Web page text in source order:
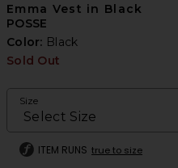
Emma Vest in Black
POSSE
Color: Black
Sold Out
Size
ITEM RUNS true to size